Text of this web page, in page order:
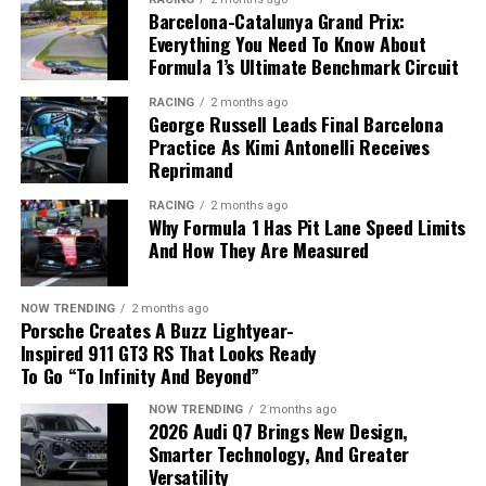
Metal components are produced using advanced
additive manufacturing and refined through precision
machining.
Applications Beyond Vehicle
Development
The technology supports far more than prototype
production.
Hyundai Motor and Kia are using additive
48-volt electrical architecture.
Zonal Computing Replaces Dozens
of Electronic Modules
Another major innovation is the adoption of a
architecture, replacing dozens of traditional electronic
control units with just five centrally managed
computing modules developed in-house by Ford.
The new system offers several advantages:
Fewer electronic components.
Reduced wiring complexity.
Faster communication through Ethernet.
Easier software updates.
with the eTorque system will still be produced during
the transition period.
The 2027 Ram 1500 returns to a traditional 5.7-liter
HEMI V8 without the eTorque system.
Stop-Start Technology Disappears
Barcelona-Catalunya Grand Prix:
Everything You Need To Know About
Formula 1’s Ultimate Benchmark Circuit
RACING 2 months ago
George Russell Leads Final Barcelona
Practice As Kimi Antonelli Receives
Reprimand
RACING 2 months ago
Why Formula 1 Has Pit Lane Speed Limits
And How They Are Measured
NOW TRENDING 2 months ago
Porsche Creates A Buzz Lightyear-
Inspired 911 GT3 RS That Looks Ready
To Go “To Infinity And Beyond”
NOW TRENDING 2 months ago
2026 Audi Q7 Brings New Design,
Smarter Technology, And Greater
Versatility